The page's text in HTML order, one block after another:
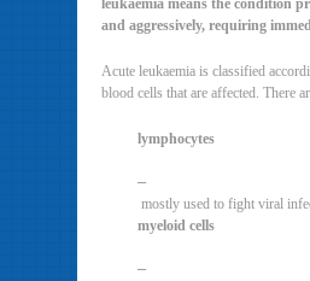
leukaemia means the condition
and aggressively, requiring
Acute leukaemia is classified
blood cells that are affected. There
lymphocytes
–
mostly used to fight viral
myeloid cells
–